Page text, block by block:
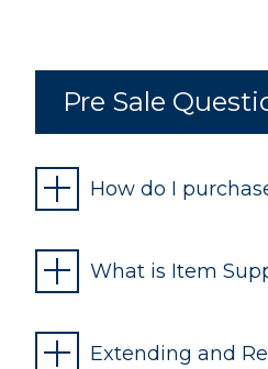
Pre Sale
How do I
What is Item
Extending and